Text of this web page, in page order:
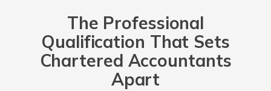
The Professional
Qualification That Sets
Chartered Accountants
Apart